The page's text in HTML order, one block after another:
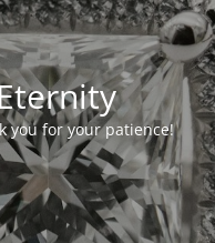
you for your patience!